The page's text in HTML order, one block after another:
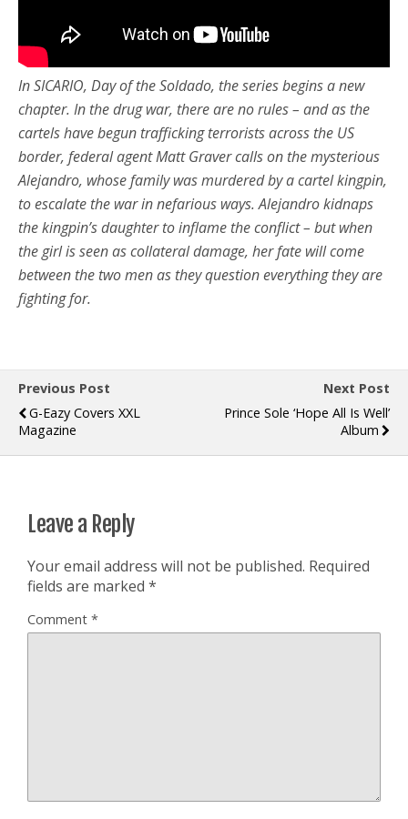
In SICARIO, Day of the Soldado, the series begins a new
chapter. In the drug war, there are no rules – and as the
cartels have begun trafficking terrorists across the US
border, federal agent Matt Graver calls on the mysterious
Alejandro, whose family was murdered by a cartel kingpin,
to escalate the war in nefarious ways. Alejandro kidnaps
the kingpin’s daughter to inflame the conflict – but when
the girl is seen as collateral damage, her fate will come
between the two men as they question everything they are
fighting for.
Previous Post
G-Eazy Covers XXL
Magazine
Next Post
Prince Sole ‘Hope All Is Well’
Album
Leave a Reply
Your email address will not be published. Required
fields are marked *
Comment *